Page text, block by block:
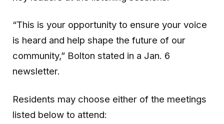
“This is your opportunity to ensure your voice
is heard and help shape the future of our
community,” Bolton stated in a Jan. 6
newsletter.
Residents may choose either of the meetings
listed below to attend: